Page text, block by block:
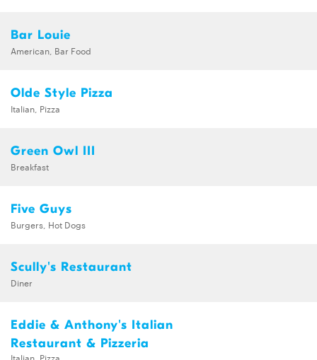
Bar Louie
American, Bar Food
Olde Style Pizza
Italian, Pizza
Green Owl III
Breakfast
Five Guys
Burgers, Hot Dogs
Scully's Restaurant
Diner
Eddie & Anthony's Italian
Restaurant & Pizzeria
Italian, Pizza